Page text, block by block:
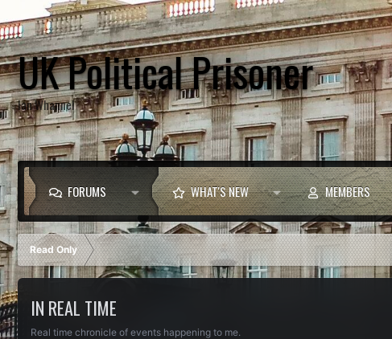
UK Political Prisoner
Ian Whannel
FORUMS WHAT'S NEW MEMBERS
Read Only
IN REAL TIME
Real time chronicle of events happening to me.